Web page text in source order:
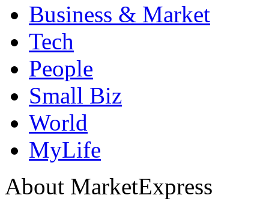
Business & Market
Tech
People
Small Biz
World
MyLife
About MarketExpress